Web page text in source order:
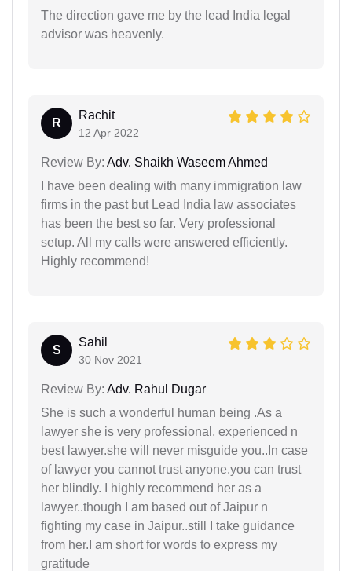
The direction gave me by the lead India legal
advisor was heavenly.
R
Rachit
12 Apr 2022
Review By: Adv. Shaikh Waseem Ahmed
I have been dealing with many immigration law
firms in the past but Lead India law associates
has been the best so far. Very professional
setup. All my calls were answered efficiently.
Highly recommend!
S
Sahil
30 Nov 2021
Review By: Adv. Rahul Dugar
She is such a wonderful human being .As a
lawyer she is very professional, experienced n
best lawyer.she will never misguide you..In case
of lawyer you cannot trust anyone.you can trust
her blindly. I highly recommend her as a
lawyer..though I am based out of Jaipur n
fighting my case in Jaipur..still I take guidance
from her.I am short for words to express my
gratitude